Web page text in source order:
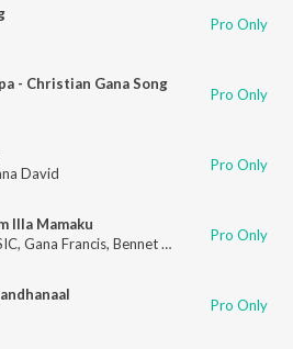
Pro Only
- Christian Gana Song
Pro Only
David Pro Only
Illa Mamaku
, Gana Francis, Bennet Christopher Pro Only
Pro Only